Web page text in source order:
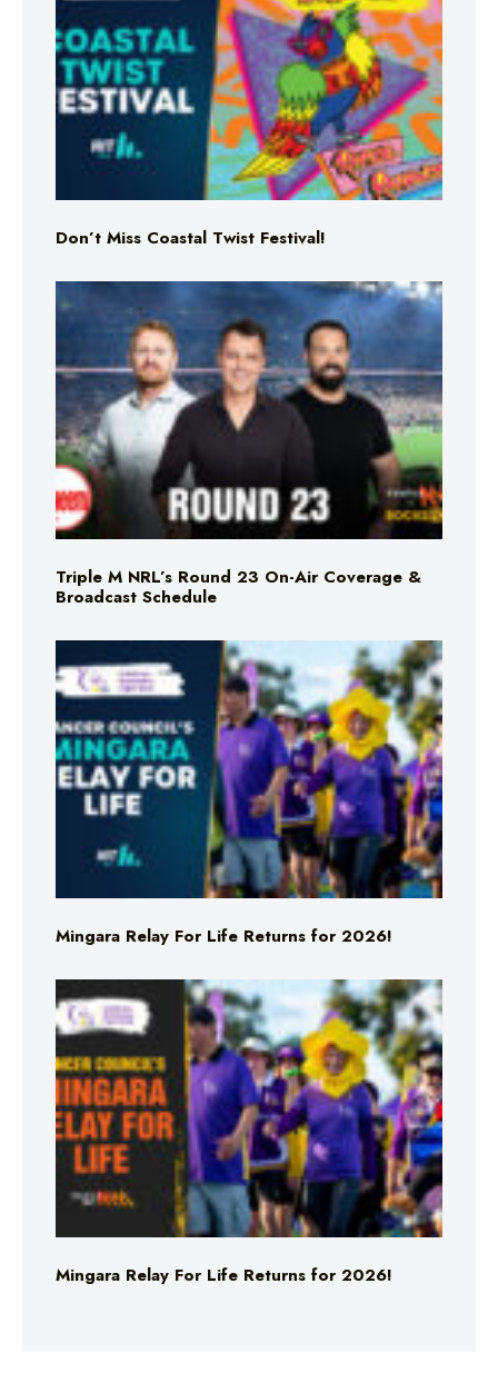
Don’t Miss Coastal Twist Festival!
Triple M NRL’s Round 23 On-Air Coverage &
Broadcast Schedule
Mingara Relay For Life Returns for 2026!
Mingara Relay For Life Returns for 2026!